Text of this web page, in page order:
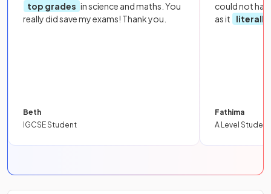
top grades in science and maths. You
really did save my exams! Thank you.
Beth
IGCSE Student
could not
as it
literally
Fathima
A Level Student